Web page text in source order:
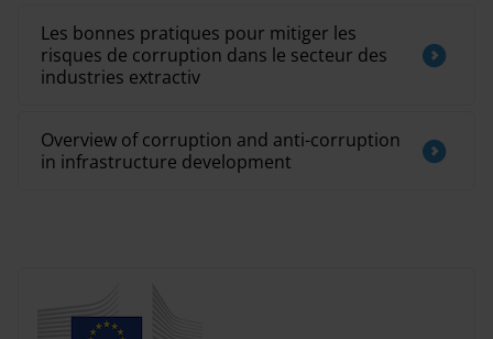
Les bonnes pratiques pour mitiger les
risques de corruption dans le secteur des
industries extractiv
Overview of corruption and anti-corruption
in infrastructure development